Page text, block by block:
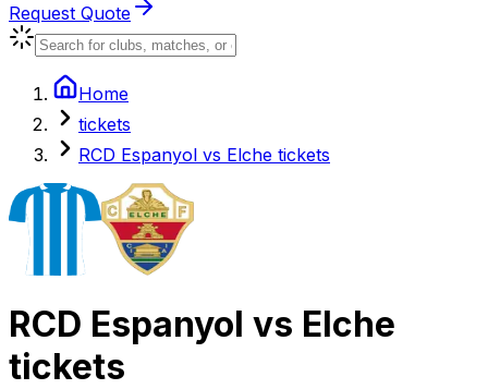
Request Quote
Home
tickets
RCD Espanyol vs Elche tickets
RCD Espanyol vs Elche
tickets